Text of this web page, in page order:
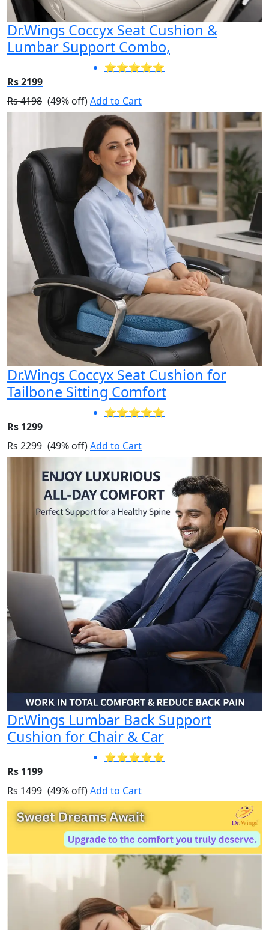
Dr.Wings Coccyx Seat Cushion &
Lumbar Support Combo,
⭐⭐⭐⭐⭐
Rs 2199
Rs 4198 (49% off)Add to Cart
Dr.Wings Coccyx Seat Cushion for
Tailbone Sitting Comfort
⭐⭐⭐⭐⭐
Rs 1299
Rs 2299 (49% off)Add to Cart
Dr.Wings Lumbar Back Support
Cushion for Chair & Car
⭐⭐⭐⭐⭐
Rs 1199
Rs 1499 (49% off)Add to Cart